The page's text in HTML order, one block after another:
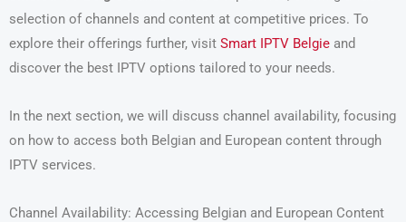
selection of channels and content at competitive prices. To
explore their offerings further, visit Smart IPTV Belgie and
discover the best IPTV options tailored to your needs.
In the next section, we will discuss channel availability, focusing
on how to access both Belgian and European content through
IPTV services.
Channel Availability: Accessing Belgian and European Content